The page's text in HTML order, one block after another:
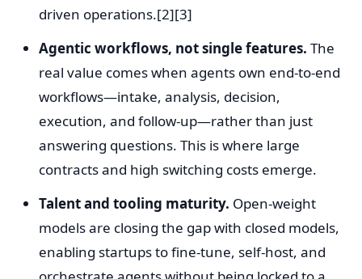
driven operations.[2][3]
Agentic workflows, not single features. The
real value comes when agents own end-to-end
workflows—intake, analysis, decision,
execution, and follow-up—rather than just
answering questions. This is where large
contracts and high switching costs emerge.
Talent and tooling maturity. Open-weight
models are closing the gap with closed models,
enabling startups to fine-tune, self-host, and